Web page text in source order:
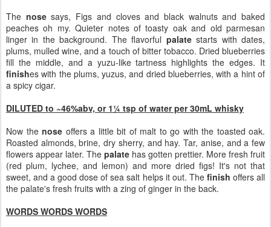
The nosesays, Figs and cloves and black walnuts and baked
peaches oh my. Quieter notes of toasty oak and old parmesan
linger in the background. The flavorful palatestarts with dates,
plums, mulled wine, and a touch of bitter tobacco. Dried blueberries
fill the middle, and a yuzu-like tartness highlights the edges. It
finishes with the plums, yuzus, and dried blueberries, with a hint of
a spicy cigar.
DILUTED to ~46%abv, or 1¼ tsp of water per 30mL whisky
Now the nose offers a little bit of malt to go with the toasted oak.
Roasted almonds, brine, dry sherry, and hay. Tar, anise, and a few
flowers appear later. The palate has gotten prettier. More fresh fruit
(red plum, lychee, and lemon) and more dried figs! It's not that
sweet, and a good dose of sea salt helps it out. The finish offers all
the palate's fresh fruits with a zing of ginger in the back.
WORDS WORDS WORDS